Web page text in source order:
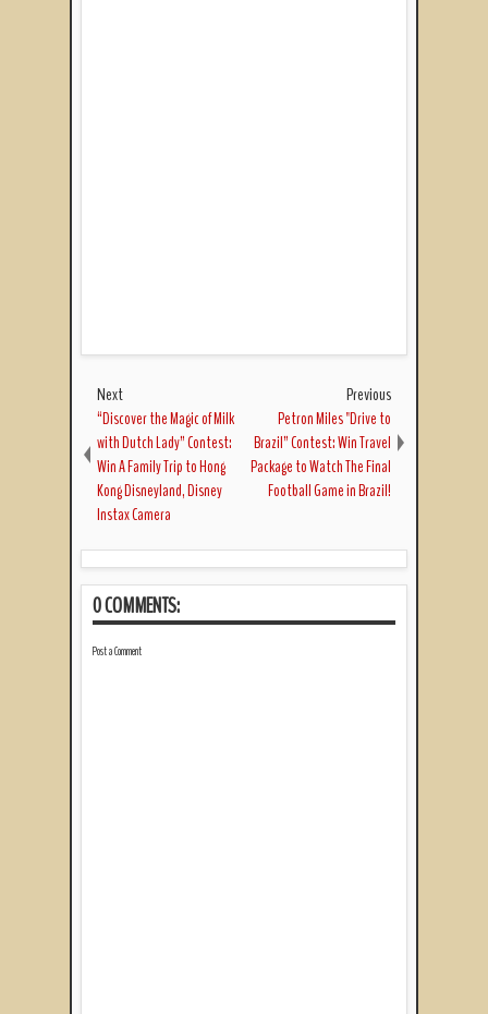
Next
“Discover the Magic of Milk
with Dutch Lady” Contest:
Win A Family Trip to Hong
Kong Disneyland, Disney
Instax Camera
Previous
Petron Miles "Drive to
Brazil” Contest: Win Travel
Package to Watch The Final
Football Game in Brazil!
0 COMMENTS:
Post a Comment